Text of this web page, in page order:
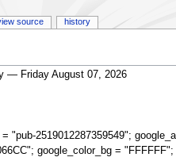
— Friday August 07, 2026
"pub-2519012287359549";
google_color_bg =
source history